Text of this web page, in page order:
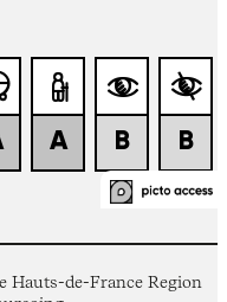
de-France Region